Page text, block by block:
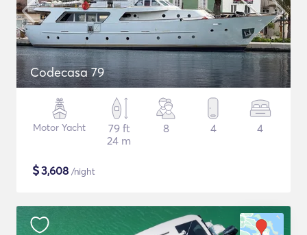
Codecasa 79
Motor Yacht
79 ft
24 m
8 4 4
$3,608 /night